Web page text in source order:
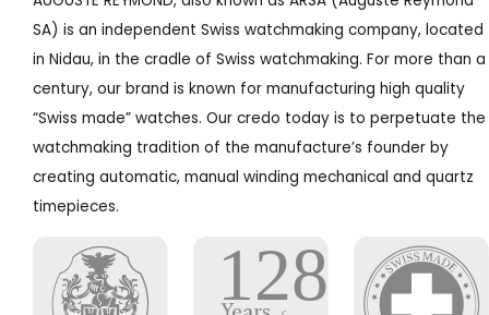
SA) is an independent Swiss watchmaking company, located
in Nidau, in the cradle of Swiss watchmaking. For more than a
century, our brand is known for manufacturing high quality
“Swiss made” watches. Our credo today is to perpetuate the
watchmaking tradition of the manufacture’s founder by
creating automatic, manual winding mechanical and quartz
timepieces.